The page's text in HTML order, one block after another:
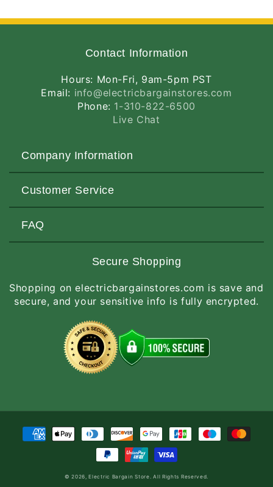
Contact Information
Hours: Mon-Fri, 9am-5pm PST
Email: info@electricbargainstores.com
Phone: 1-310-822-6500
Live Chat
Company Information
About Us
Contact Us
Customers Love Us
Privacy & Security
Customer Reviews
Customer Service
Request a Quote
Terms of Service
RGA Request
FAQ
Made-to-Order Items
How to Order
Order Status
Secure Shopping
Shopping on electricbargainstores.com is save and
secure, and your sensitive info is fully encrypted.
Payment
methods
© 2026,Electric Bargain Store. All Rights Reserved.